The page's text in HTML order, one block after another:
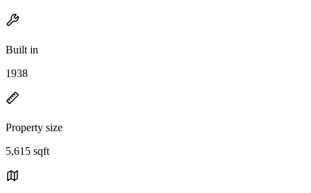
Built in
1938
Property size
5,615 sqft